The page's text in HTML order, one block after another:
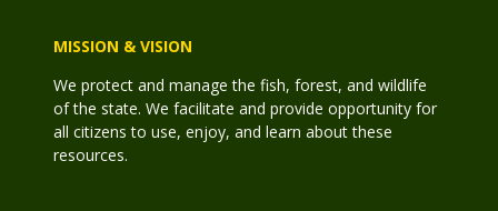
MISSION & VISION
We protect and manage the fish, forest, and wildlife
of the state. We facilitate and provide opportunity for
all citizens to use, enjoy, and learn about these
resources.